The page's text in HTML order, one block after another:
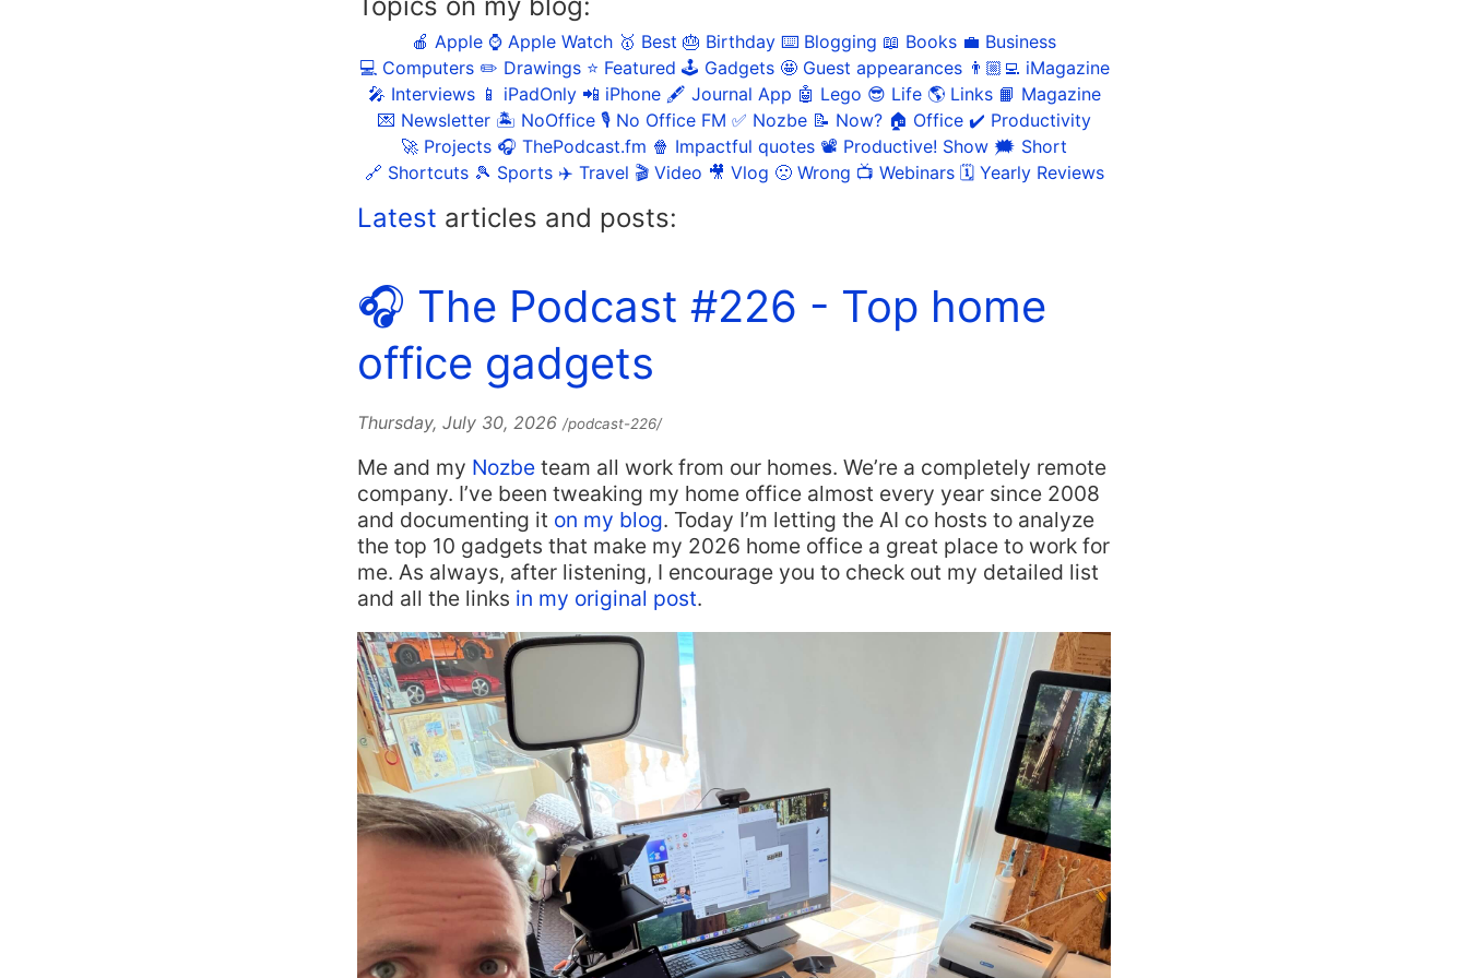
🍎 Apple ⌚️ Apple Watch 🥇 Best 🎂 Birthday ⌨️ Blogging 📖 Books 💼 Business
💻 Computers ✏️ Drawings ⭐️ Featured 🕹️ Gadgets 🤩 Guest appearances 👨🏼‍💻 iMagazine
🎤 Interviews 📱 iPadOnly 📲 iPhone 🖋 Journal App 🤖 Lego 😎 Life 🌎 Links 📙 Magazine
💌 Newsletter 🏝 NoOffice 🎙 No Office FM ✅ Nozbe 📝 Now? 🏠 Office ✔️ Productivity
🚀 Projects 🎧 ThePodcast.fm 🍿 Impactful quotes 📽 Productive! Show 🗯 Short
🔗 Shortcuts 🎾 Sports ✈️ Travel 🎬 Video 🎥 Vlog 🙁 Wrong 📺 Webinars 🗓 Yearly Reviews
Latest articles and posts:
🎧 The Podcast #226 - Top home
office gadgets
Thursday, July 30, 2026 /podcast-226/
Me and my Nozbe team all work from our homes. We’re a completely remote
company. I’ve been tweaking my home office almost every year since 2008
and documenting it on my blog. Today I’m letting the AI co hosts to analyze
the top 10 gadgets that make my 2026 home office a great place to work for
me. As always, after listening, I encourage you to check out my detailed list
and all the links in my original post.